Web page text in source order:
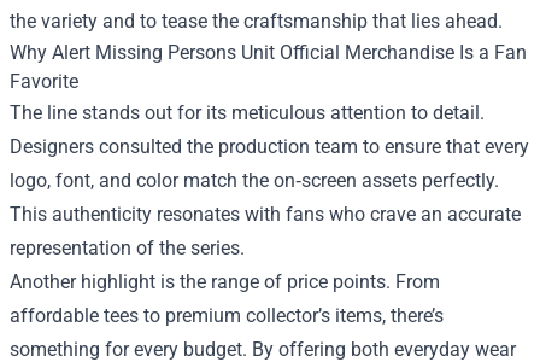
the variety and to tease the craftsmanship that lies ahead.
Why Alert Missing Persons Unit Official Merchandise Is a Fan
Favorite
The line stands out for its meticulous attention to detail.
Designers consulted the production team to ensure that every
logo, font, and color match the on‑screen assets perfectly.
This authenticity resonates with fans who crave an accurate
representation of the series.
Another highlight is the range of price points. From
affordable tees to premium collector’s items, there’s
something for every budget. By offering both everyday wear